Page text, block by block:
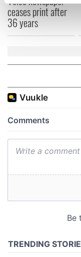
Find out more
and set your
provide social
We also share
our social media,
may combine it
of their services.
ceases print after
36 years